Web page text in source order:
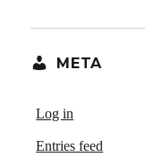
META
Log in
Entries feed